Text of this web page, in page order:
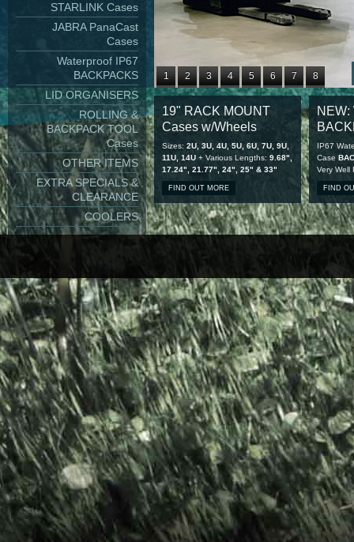
STARLINK Cases
JABRA PanaCast
Cases
Waterproof IP67
BACKPACKS
LID ORGANISERS
ROLLING &
BACKPACK TOOL
Cases
OTHER ITEMS
EXTRA SPECIALS &
CLEARANCE
COOLERS
1 2 3 4 5 6 7
8
9
10 11 12 13 14 15
16
17
18 19 20 21
24
25
26 27 28
19" RACK MOUNT
Cases w/Wheels
Sizes: 2U, 3U, 4U, 5U, 6U, 7U, 9U,
11U, 14U + Various Lengths: 9.68",
17.24", 21.77", 24", 25" & 33"
FIND OUT MORE
NEW:
IP67
Case
Very Well
FIND